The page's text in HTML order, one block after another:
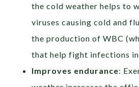
the cold weather helps to
viruses causing cold and
the production of WBC
that help fight infections in
Improves endurance: